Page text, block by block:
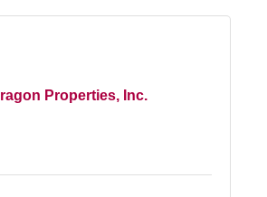
Properties, Inc.